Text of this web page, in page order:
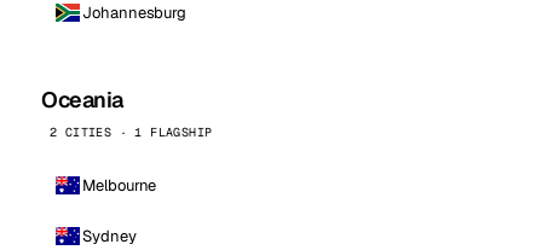
Johannesburg
Oceania
2 CITIES · 1 FLAGSHIP
Melbourne
Sydney